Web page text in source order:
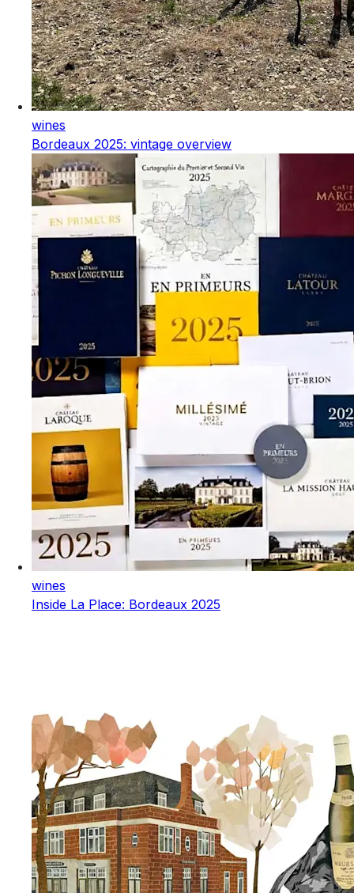
wines
Bordeaux 2025: vintage overview
wines
Inside La Place: Bordeaux 2025